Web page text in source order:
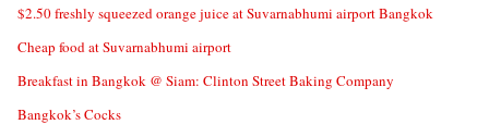
$2.50 freshly squeezed orange juice at Suvarnabhumi airport Bangkok
Cheap food at Suvarnabhumi airport
Breakfast in Bangkok @ Siam: Clinton Street Baking Company
Bangkok’s Cocks